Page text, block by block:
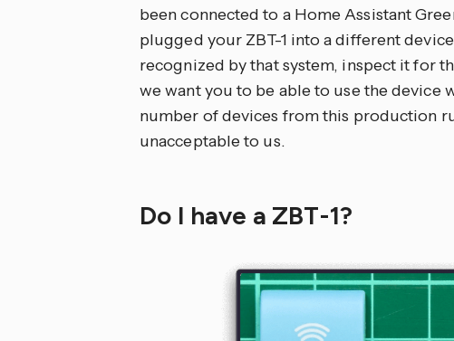
been connected to a Home Assistant
plugged your ZBT-1 into a different
recognized by that system, inspect it for
we want you to be able to use the device
number of devices from this production
unacceptable to us.
Do I have a ZBT-1?